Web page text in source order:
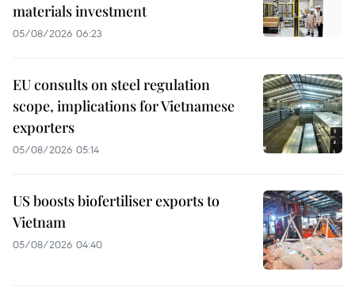
materials investment
05/08/2026 06:23
EU consults on steel regulation
scope, implications for Vietnamese
exporters
05/08/2026 05:14
US boosts biofertiliser exports to
Vietnam
05/08/2026 04:40